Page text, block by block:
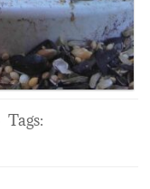
Tags: